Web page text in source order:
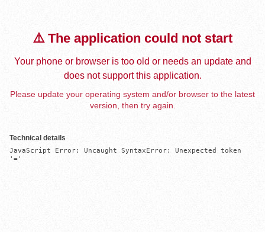
⚠️ The application could not start
Your phone or browser is too old or needs an update and
does not support this application.
Please update your operating system and/or browser to the latest
version, then try again.
Technical details
JavaScript Error: Uncaught SyntaxError: Unexpected token
'='